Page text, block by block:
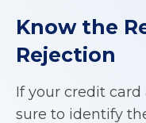
Know the
Rejection
If your credit
sure to identify